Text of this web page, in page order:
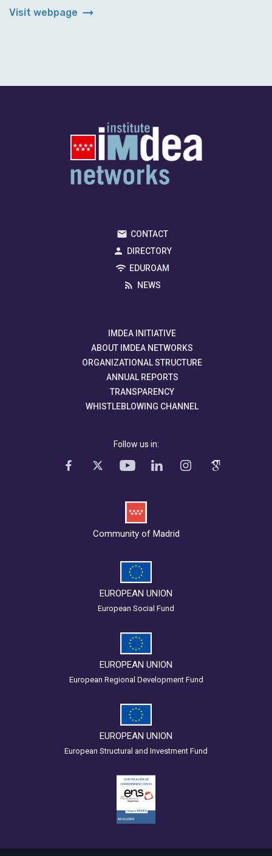
Visit webpage arrow_right_alt
CONTACT
DIRECTORY
EDUROAM
NEWS
IMDEA INITIATIVE
ABOUT IMDEA NETWORKS
ORGANIZATIONAL STRUCTURE
ANNUAL REPORTS
TRANSPARENCY
WHISTLEBLOWING CHANNEL
Follow us in:
Community of Madrid
EUROPEAN UNION
European Social Fund
EUROPEAN UNION
European Regional Development Fund
EUROPEAN UNION
European Structural and Investment Fund